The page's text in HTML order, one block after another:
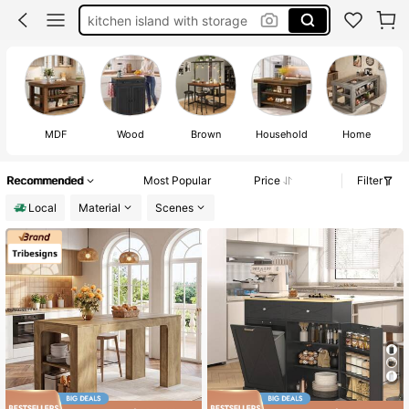
kitchen island with seating
kitchen island on wheels
kitchen island
MDF Wood Brown Household Home
Recommended Most Popular Price
Filter
Local
Material Scenes